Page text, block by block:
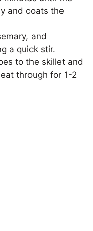
and coats the
and
a quick stir.
to the skillet and
through for 1-2